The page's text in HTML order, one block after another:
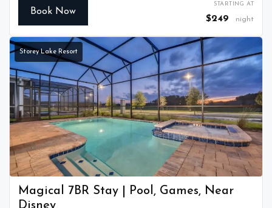
Book Now
STARTING AT
$249 night
Storey Lake Resort
Magical 7BR Stay | Pool, Games, Near